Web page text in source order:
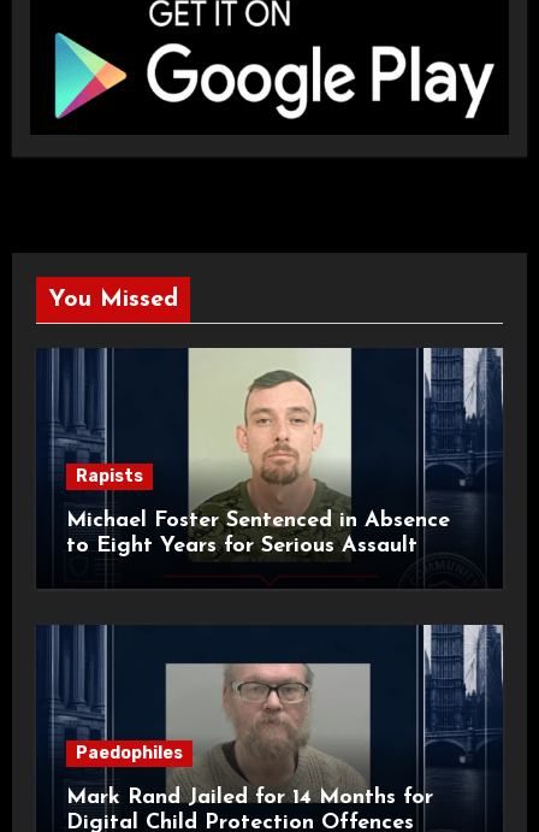
You Missed
Rapists
Michael Foster Sentenced in Absence
to Eight Years for Serious Assault
Paedophiles
Mark Rand Jailed for 14 Months for
Digital Child Protection Offences